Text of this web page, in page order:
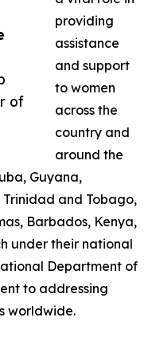
of
providing
assistance
and support
to women
across the
country and
around the
Guyana,
and Tobago,
Barbados, Kenya,
under their national
Department of
to addressing
worldwide.